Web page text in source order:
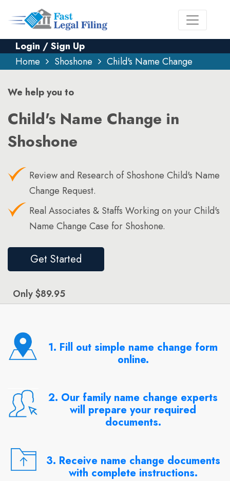
Login / Sign Up
Home
Shoshone Child's Name Change
We help you to
Child's Name Change in
Shoshone
Review and Research of Shoshone Child's Name
Change Request.
Real Associates & Staffs Working on your Child's
Name Change Case for Shoshone.
Get Started
Only $89.95
1. Fill out simple name change form
online.
2. Our family name change experts
will prepare your required
documents.
3. Receive name change documents
with complete instructions.